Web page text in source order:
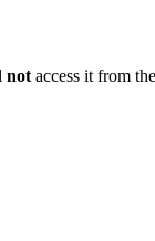
not access it from